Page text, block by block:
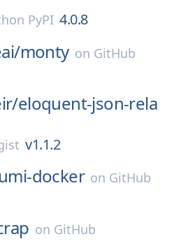
PyPI 4.0.8
monty on GitHub
eloquent-json-rela
v1.1.2
docker on GitHub
on GitHub